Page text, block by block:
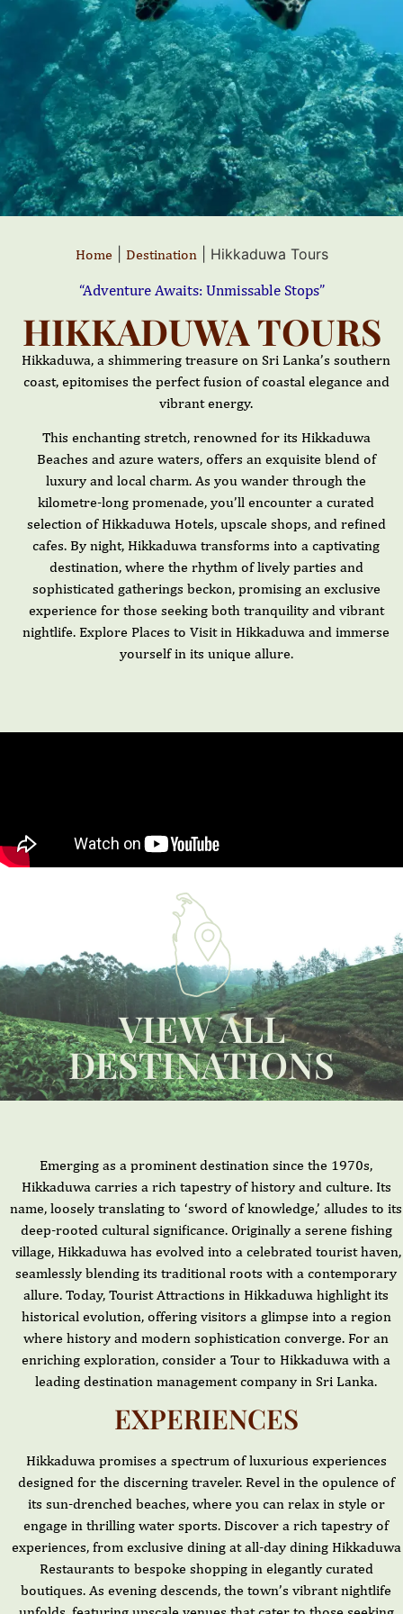
Home| Destination| Hikkaduwa Tours
“Adventure Awaits: Unmissable Stops”
HIKKADUWA TOURS
Hikkaduwa, a shimmering treasure on Sri Lanka’s southern
coast, epitomises the perfect fusion of coastal elegance and
vibrant energy.
This enchanting stretch, renowned for its Hikkaduwa
Beaches and azure waters, offers an exquisite blend of
luxury and local charm. As you wander through the
kilometre-long promenade, you’ll encounter a curated
selection of Hikkaduwa Hotels, upscale shops, and refined
cafes. By night, Hikkaduwa transforms into a captivating
destination, where the rhythm of lively parties and
sophisticated gatherings beckon, promising an exclusive
experience for those seeking both tranquility and vibrant
nightlife. Explore Places to Visit in Hikkaduwa and immerse
yourself in its unique allure.
VIEW ALL
DESTINATIONS
Emerging as a prominent destination since the 1970s,
Hikkaduwa carries a rich tapestry of history and culture. Its
name, loosely translating to ‘sword of knowledge,’ alludes to its
deep-rooted cultural significance. Originally a serene fishing
village, Hikkaduwa has evolved into a celebrated tourist haven,
seamlessly blending its traditional roots with a contemporary
allure. Today, Tourist Attractions in Hikkaduwa highlight its
historical evolution, offering visitors a glimpse into a region
where history and modern sophistication converge. For an
enriching exploration, consider a Tour to Hikkaduwa with a
leading destination management company in Sri Lanka.
EXPERIENCES
Hikkaduwa promises a spectrum of luxurious experiences
designed for the discerning traveler. Revel in the opulence of
its sun-drenched beaches, where you can relax in style or
engage in thrilling water sports. Discover a rich tapestry of
experiences, from exclusive dining at all-day dining Hikkaduwa
Restaurants to bespoke shopping in elegantly curated
boutiques. As evening descends, the town’s vibrant nightlife